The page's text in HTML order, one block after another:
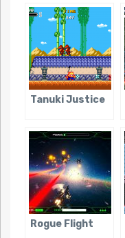
Tanuki Justice
Rogue Flight